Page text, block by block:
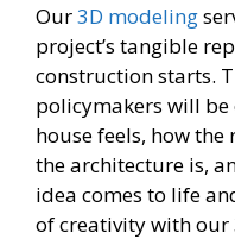
Our3D modeling
project’s tangible
construction starts.
policymakers will be
house feels, how
the architecture is,
idea comes to life
of creativity with our